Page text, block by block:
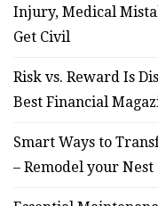
Injury, Medical
Get Civil
Risk vs. Reward Is
Best Financial
Smart Ways to
– Remodel your Nest